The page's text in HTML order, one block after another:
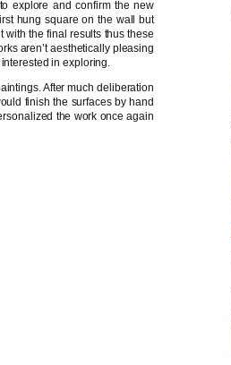
explore and confirm the new
hung square on the wall but
the final results thus these
aren’t aesthetically pleasing
in exploring.
After much deliberation
finish the surfaces by hand
the work once again